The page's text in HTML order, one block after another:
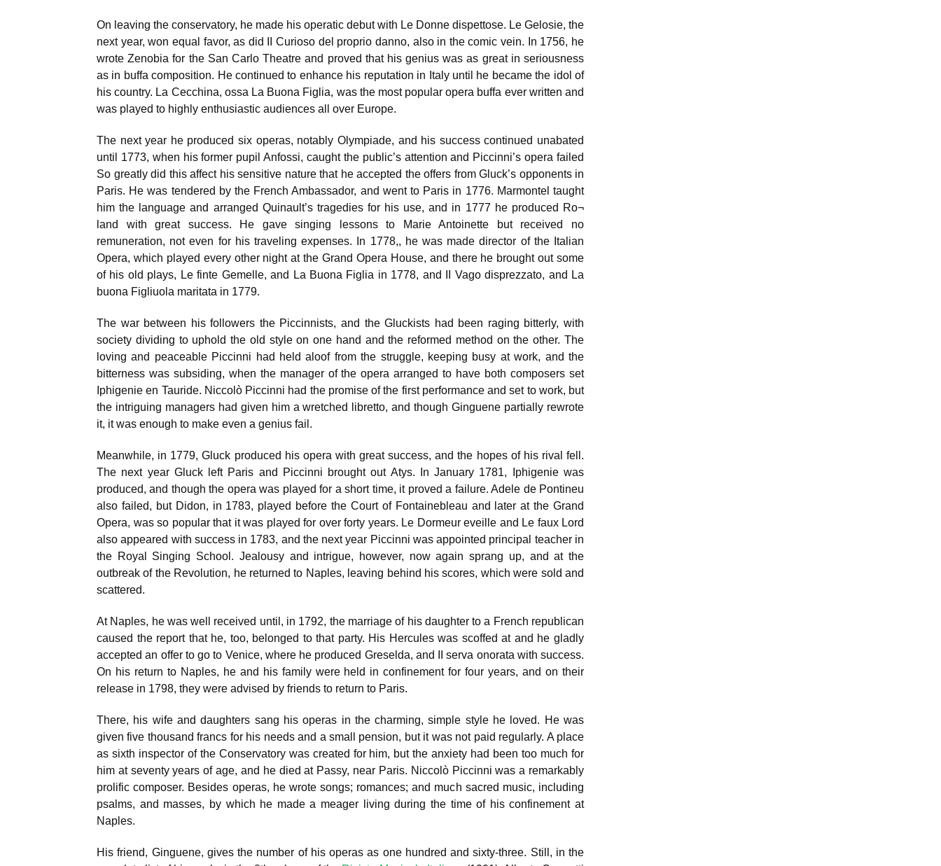
On leaving the conservatory, he made his operatic debut with Le Donne dispettose. Le Gelosie, the
next year, won equal favor, as did II Curioso del proprio danno, also in the comic vein. In 1756, he
wrote Zenobia for the San Carlo Theatre and proved that his genius was as great in seriousness
as in buffa composition. He continued to enhance his reputation in Italy until he became the idol of
his country. La Cecchina, ossa La Buona Figlia, was the most popular opera buffa ever written and
was played to highly enthusiastic audiences all over Europe.
The next year he produced six operas, notably Olympiade, and his success continued unabated
until 1773, when his former pupil Anfossi, caught the public’s attention and Piccinni’s opera failed
So greatly did this affect his sensitive nature that he accepted the offers from Gluck’s opponents in
Paris. He was tendered by the French Ambassador, and went to Paris in 1776. Marmontel taught
him the language and arranged Quinault’s tragedies for his use, and in 1777 he produced Ro¬
land with great success. He gave singing lessons to Marie Antoinette but received no
remuneration, not even for his traveling expenses. In 1778,, he was made director of the Italian
Opera, which played every other night at the Grand Opera House, and there he brought out some
of his old plays, Le finte Gemelle, and La Buona Figlia in 1778, and II Vago disprezzato, and La
buona Figliuola maritata in 1779.
The war between his followers the Piccinnists, and the Gluckists had been raging bitterly, with
society dividing to uphold the old style on one hand and the reformed method on the other. The
loving and peaceable Piccinni had held aloof from the struggle, keeping busy at work, and the
bitterness was subsiding, when the manager of the opera arranged to have both composers set
Iphigenie en Tauride. Niccolò Piccinni had the promise of the first performance and set to work, but
the intriguing managers had given him a wretched libretto, and though Ginguene partially rewrote
it, it was enough to make even a genius fail.
Meanwhile, in 1779, Gluck produced his opera with great success, and the hopes of his rival fell.
The next year Gluck left Paris and Piccinni brought out Atys. In January 1781, Iphigenie was
produced, and though the opera was played for a short time, it proved a failure. Adele de Pontineu
also failed, but Didon, in 1783, played before the Court of Fontainebleau and later at the Grand
Opera, was so popular that it was played for over forty years. Le Dormeur eveille and Le faux Lord
also appeared with success in 1783, and the next year Piccinni was appointed principal teacher in
the Royal Singing School. Jealousy and intrigue, however, now again sprang up, and at the
outbreak of the Revolution, he returned to Naples, leaving behind his scores, which were sold and
scattered.
At Naples, he was well received until, in 1792, the marriage of his daughter to a French republican
caused the report that he, too, belonged to that party. His Hercules was scoffed at and he gladly
accepted an offer to go to Venice, where he produced Greselda, and II serva onorata with success.
On his return to Naples, he and his family were held in confinement for four years, and on their
release in 1798, they were advised by friends to return to Paris.
There, his wife and daughters sang his operas in the charming, simple style he loved. He was
given five thousand francs for his needs and a small pension, but it was not paid regularly. A place
as sixth inspector of the Conservatory was created for him, but the anxiety had been too much for
him at seventy years of age, and he died at Passy, near Paris. Niccolò Piccinni was a remarkably
prolific composer. Besides operas, he wrote songs; romances; and much sacred music, including
psalms, and masses, by which he made a meager living during the time of his confinement at
Naples.
His friend, Ginguene, gives the number of his operas as one hundred and sixty-three. Still, in the